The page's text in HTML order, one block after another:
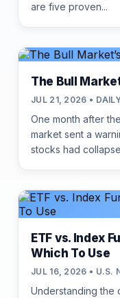
are five proven...
The Bull
JUL 21, 2026 •
One month after
market sent a
stocks had
ETF vs. Index
Which To Use
JUL 16, 2026 • U.S.
Understanding